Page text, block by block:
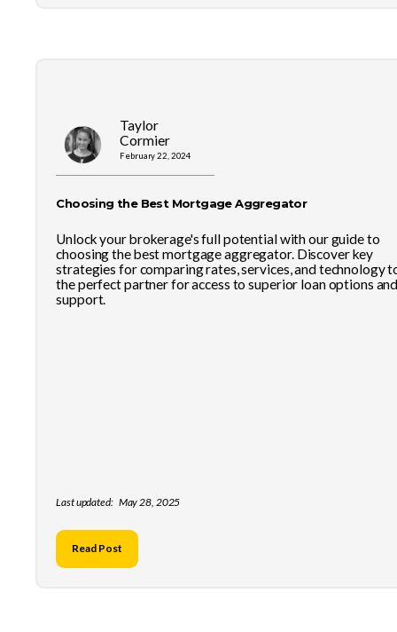
Taylor
Cormier
February 22, 2024
Choosing the Best Mortgage Aggregator
Unlock your brokerage's full potential with our guide to
choosing the best mortgage aggregator. Discover key
strategies for comparing rates, services, and technology
the perfect partner for access to superior loan options
support.
Last updated: May 28, 2025
Read Post